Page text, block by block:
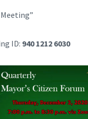
ID: 940 1212 6030